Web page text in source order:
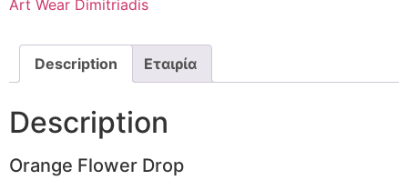
Art Wear Dimitriadis
Description Εταιρία
Description
Orange Flower Drop